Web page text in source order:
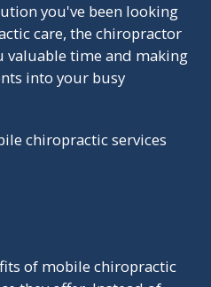
you've been looking
care, the chiropractor
valuable time and making
into your busy
chiropractic services
of mobile chiropractic